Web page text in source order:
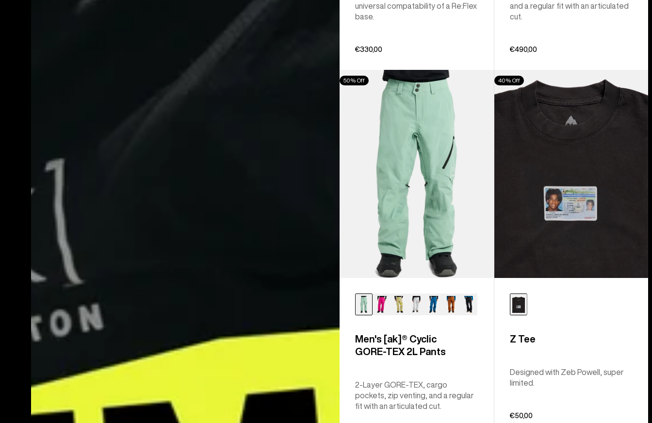
universal compatability of a Re:Flex
base.
€330,00
and a regular fit with an articulated
cut.
€490,00
Men's
Burton
50% Off
Men's [ak]® Cyclic
GORE‑TEX 2L Pants
2-Layer GORE-TEX, cargo
pockets, zip venting, and a regular
fit with an articulated cut.
Burton
Z
40% Off
Z Tee
Designed with Zeb Powell, super
limited.
€50,00